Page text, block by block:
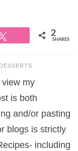
2
SHARES
my
is both
and/or pasting
blogs is strictly
including